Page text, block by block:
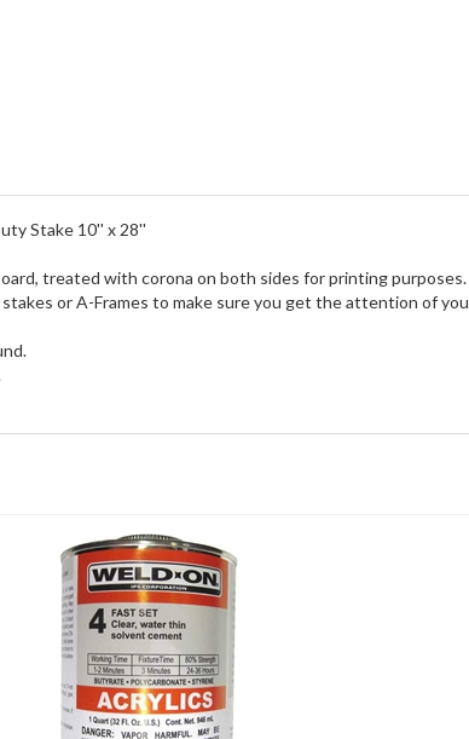
Stake 10'' x 28''
treated with corona on both sides for printing purposes.
or A-Frames to make sure you get the attention of